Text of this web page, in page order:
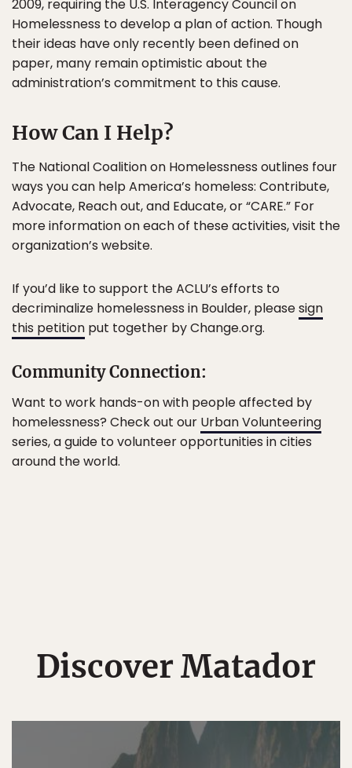
2009, requiring the U.S. Interagency Council on
Homelessness to develop a plan of action. Though
their ideas have only recently been defined on
paper, many remain optimistic about the
administration’s commitment to this cause.
How Can I Help?
The National Coalition on Homelessness outlines four
ways you can help America’s homeless: Contribute,
Advocate, Reach out, and Educate, or “CARE.” For
more information on each of these activities, visit the
organization’s website.
If you’d like to support the ACLU’s efforts to
decriminalize homelessness in Boulder, pleasesign
this petition put together by Change.org.
Community Connection:
Want to work hands-on with people affected by
homelessness? Check out our Urban Volunteering
series, a guide to volunteer opportunities in cities
around the world.
Discover Matador